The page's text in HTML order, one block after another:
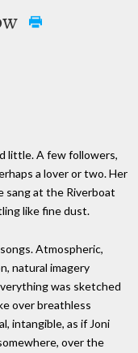
little. A few followers,
a lover or two. Her
sang at the Riverboat
like fine dust.
Atmospheric,
natural imagery
was sketched
over breathless
intangible, as if Joni
over the